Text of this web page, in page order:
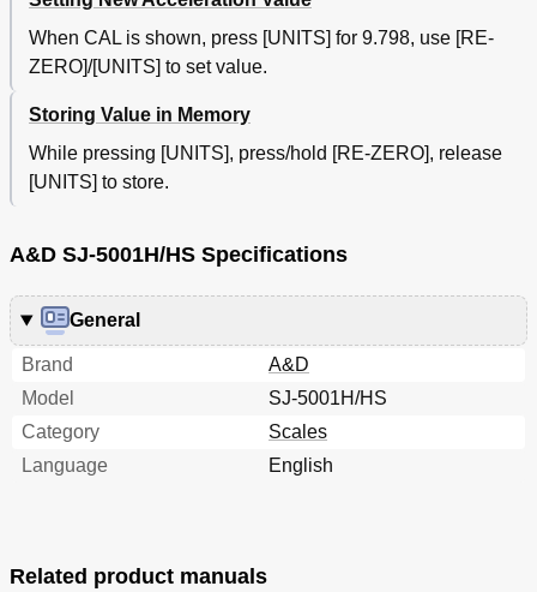
When CAL is shown, press [UNITS] for 9.798, use [RE-
ZERO]/[UNITS] to set value.
Storing Value in Memory
While pressing [UNITS], press/hold [RE-ZERO], release
[UNITS] to store.
A&D SJ-5001H/HS Specifications
General
Brand
A&D
Model
SJ-5001H/HS
Category
Scales
Language
English
Related product manuals